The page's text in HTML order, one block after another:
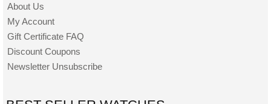
About Us
My Account
Gift Certificate FAQ
Discount Coupons
Newsletter Unsubscribe